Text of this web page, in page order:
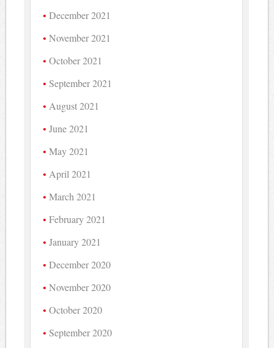
December 2021
November 2021
October 2021
September 2021
August 2021
June 2021
May 2021
April 2021
March 2021
February 2021
January 2021
December 2020
November 2020
October 2020
September 2020